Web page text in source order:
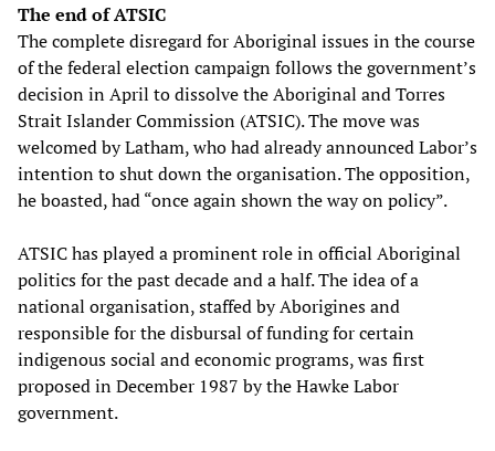
The end of ATSIC
The complete disregard for Aboriginal issues in the course
of the federal election campaign follows the government’s
decision in April to dissolve the Aboriginal and Torres
Strait Islander Commission (ATSIC). The move was
welcomed by Latham, who had already announced Labor’s
intention to shut down the organisation. The opposition,
he boasted, had “once again shown the way on policy”.
ATSIC has played a prominent role in official Aboriginal
politics for the past decade and a half. The idea of a
national organisation, staffed by Aborigines and
responsible for the disbursal of funding for certain
indigenous social and economic programs, was first
proposed in December 1987 by the Hawke Labor
government.